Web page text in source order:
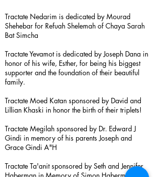
Tractate Nedarim is dedicated by Mourad
Shehebar for Refuah Shelemah of Chaya Sarah
Bat Simcha
Tractate Yevamot is dedicated by Joseph Dana in
honor of his wife, Esther, for being his biggest
supporter and the foundation of their beautiful
family.
Tractate Moed Katan sponsored by David and
Lillian Khaski in honor the birth of their triplets!
Tractate Megilah sponsored by Dr. Edward J
Gindi in memory of his parents Joseph and
Grace Gindi A"H
Tractate Ta'anit sponsored by Seth and Jennifer